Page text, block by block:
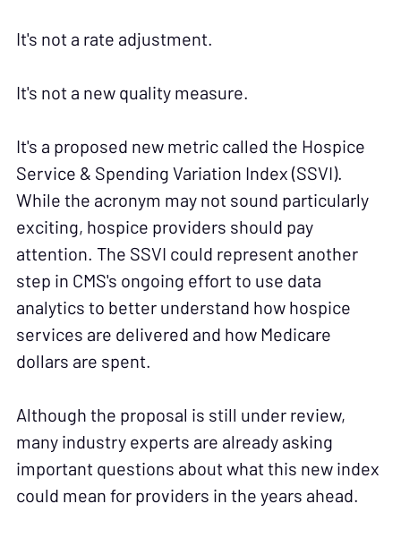
It's not a rate adjustment.
It's not a new quality measure.
It's a proposed new metric called the Hospice
Service & Spending Variation Index (SSVI).
While the acronym may not sound particularly
exciting, hospice providers should pay
attention. The SSVI could represent another
step in CMS's ongoing effort to use data
analytics to better understand how hospice
services are delivered and how Medicare
dollars are spent.
Although the proposal is still under review,
many industry experts are already asking
important questions about what this new index
could mean for providers in the years ahead.